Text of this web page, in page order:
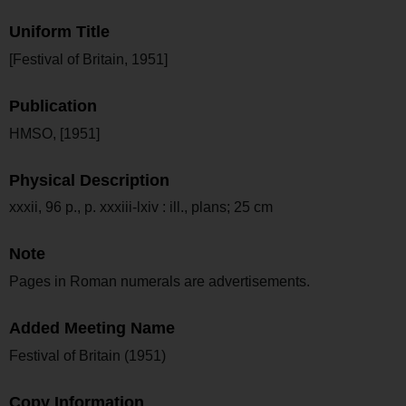
Uniform Title
[Festival of Britain, 1951]
Publication
HMSO, [1951]
Physical Description
xxxii, 96 p., p. xxxiii-lxiv : ill., plans; 25 cm
Note
Pages in Roman numerals are advertisements.
Added Meeting Name
Festival of Britain (1951)
Copy Information